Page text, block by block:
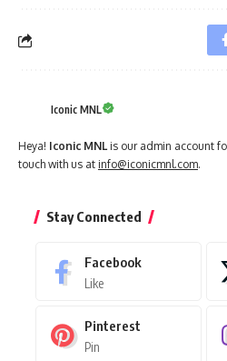
Iconic MNL
Heya! Iconic MNL is our admin account
touch with us at info@iconicmnl.com.
Stay Connected
Facebook
Like
Pinterest
Pin